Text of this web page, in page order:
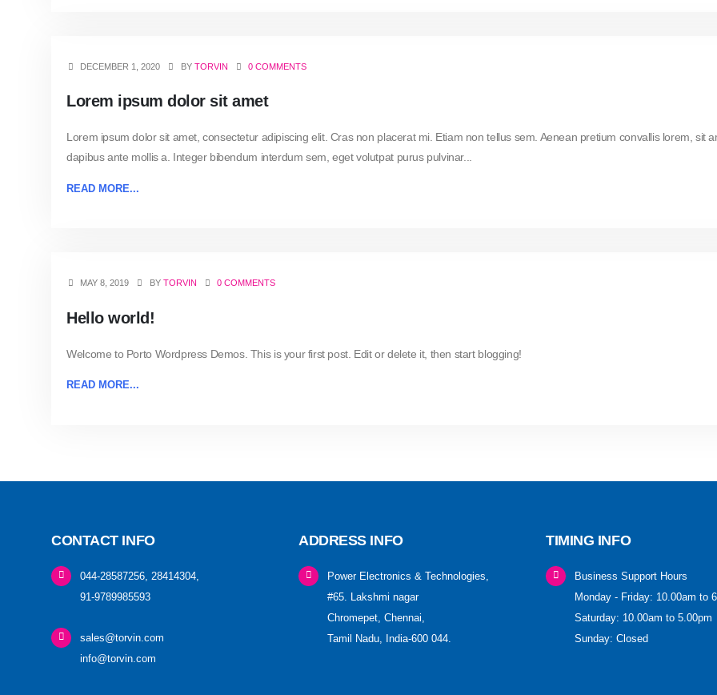
DECEMBER 1, 2020 BY TORVIN 0 COMMENTS
Lorem ipsum dolor sit amet
Lorem ipsum dolor sit amet, consectetur adipiscing elit. Cras non placerat mi. Etiam non tellus sem. Aenean pretium convallis lorem, sit
dapibus ante mollis a. Integer bibendum interdum sem, eget volutpat purus pulvinar...
READ MORE...
MAY 8, 2019 BY TORVIN 0 COMMENTS
Hello world!
Welcome to Porto Wordpress Demos. This is your first post. Edit or delete it, then start blogging!
READ MORE...
CONTACT INFO
044-28587256, 28414304,
91-9789985593
sales@torvin.com
info@torvin.com
ADDRESS INFO
Power Electronics & Technologies,
#65. Lakshmi nagar
Chromepet, Chennai,
Tamil Nadu, India-600 044.
TIMING INFO
Business Support Hours
Monday - Friday: 10.00am to
Saturday: 10.00am to 5.00pm
Sunday: Closed